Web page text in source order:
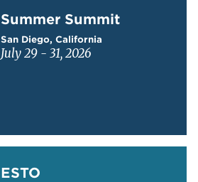
Summer Summit
San Diego, California
July 29 - 31, 2026
ESTO